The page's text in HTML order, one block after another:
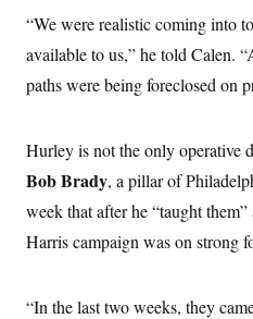
“We were realistic coming into
available to us,” he told Calen.
paths were being foreclosed on
Hurley is not the only operative
Bob Brady, a pillar of
week that after he “taught
Harris campaign was on strong
“In the last two weeks, they